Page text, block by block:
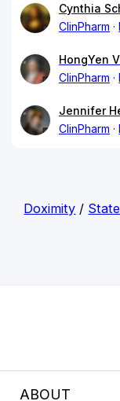
Cynthia
ClinPharm
HongYen
ClinPharm
Jennifer
ClinPharm
Doximity /
ABOUT